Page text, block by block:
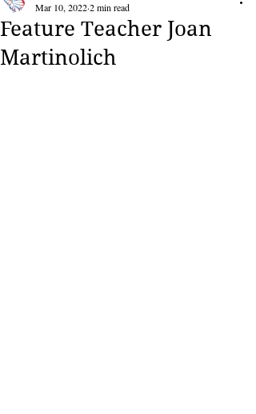
Feature Teacher Joan
Martinolich
Mar 10, 20222 min read